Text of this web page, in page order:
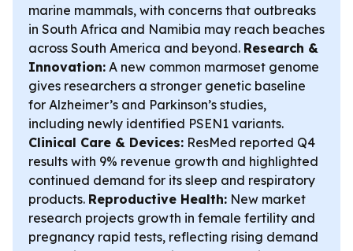
marine mammals, with concerns that outbreaks
in South Africa and Namibia may reach beaches
across South America and beyond. Research &
Innovation: A new common marmoset genome
gives researchers a stronger genetic baseline
for Alzheimer’s and Parkinson’s studies,
including newly identified PSEN1 variants.
Clinical Care & Devices: ResMed reported Q4
results with 9% revenue growth and highlighted
continued demand for its sleep and respiratory
products. Reproductive Health: New market
research projects growth in female fertility and
pregnancy rapid tests, reflecting rising demand